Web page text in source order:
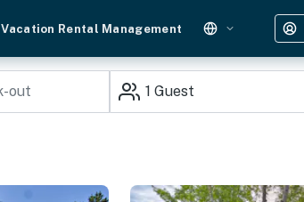
Vacation Rental Management
1 Guest